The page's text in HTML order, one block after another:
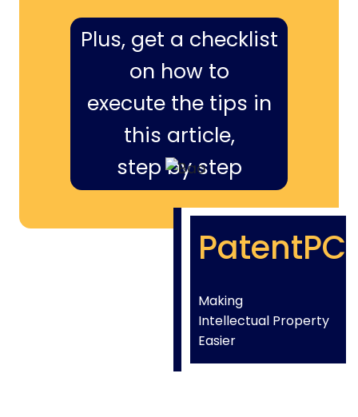
Plus, get a checklist
on how to
execute the tips in
this article,
step by step
PatentPC
Making
Intellectual Property
Easier